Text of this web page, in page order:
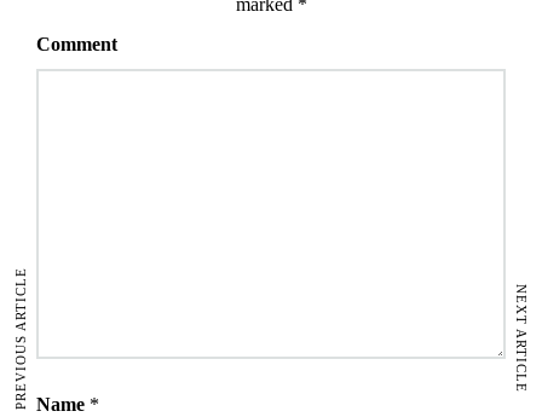
marked *
Comment
Name *
PREVIOUS ARTICLE NEXT ARTICLE